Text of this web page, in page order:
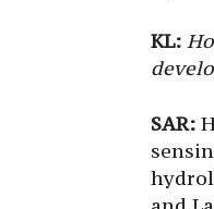
KL:
SAR: